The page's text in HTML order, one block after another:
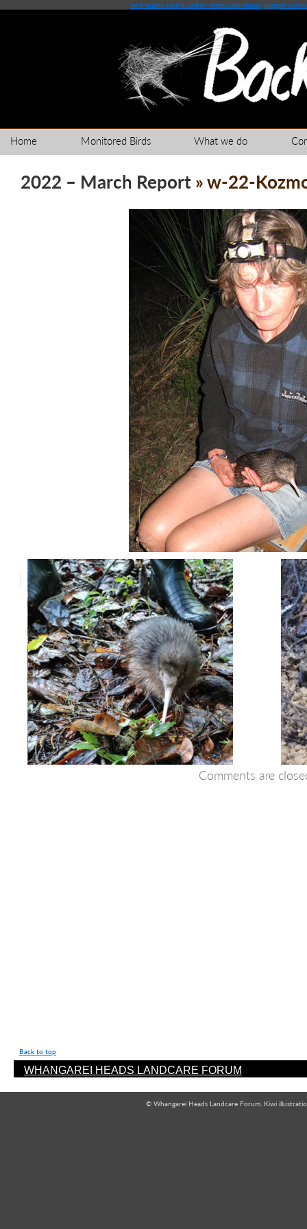
best online casino united states real money biggest
Home Monitored Birds What we do
2022 – March Report» w-22-
Comments are
Back to top
WHANGAREI HEADS LANDCARE FORUM
© Whangarei Heads Landcare Forum. Kiwi